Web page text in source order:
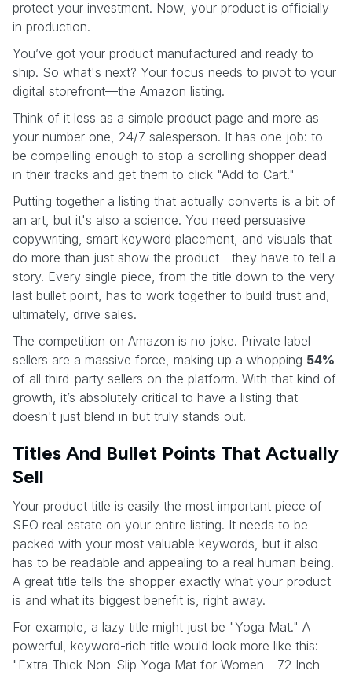
protect your investment. Now, your product is officially
in production.
You’ve got your product manufactured and ready to
ship. So what's next? Your focus needs to pivot to your
digital storefront—the Amazon listing.
Think of it less as a simple product page and more as
your number one, 24/7 salesperson. It has one job: to
be compelling enough to stop a scrolling shopper dead
in their tracks and get them to click "Add to Cart."
Putting together a listing that actually converts is a bit of
an art, but it's also a science. You need persuasive
copywriting, smart keyword placement, and visuals that
do more than just show the product—they have to tell a
story. Every single piece, from the title down to the very
last bullet point, has to work together to build trust and,
ultimately, drive sales.
The competition on Amazon is no joke. Private label
sellers are a massive force, making up a whopping 54%
of all third-party sellers on the platform. With that kind of
growth, it’s absolutely critical to have a listing that
doesn't just blend in but truly stands out.
Titles And Bullet Points That Actually
Sell
Your product title is easily the most important piece of
SEO real estate on your entire listing. It needs to be
packed with your most valuable keywords, but it also
has to be readable and appealing to a real human being.
A great title tells the shopper exactly what your product
is and what its biggest benefit is, right away.
For example, a lazy title might just be "Yoga Mat." A
powerful, keyword-rich title would look more like this:
"Extra Thick Non-Slip Yoga Mat for Women - 72 Inch